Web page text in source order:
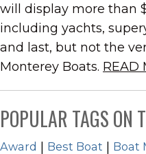
will display more than
including yachts,
and last, but not the
Monterey Boats. READ
POPULAR TAGS ON
Award Best Boat Boat